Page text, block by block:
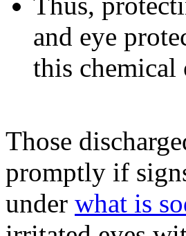
and eye
this
Those
promptly if
under what is